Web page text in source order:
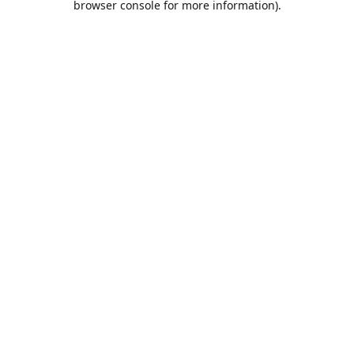
browser console for more information).